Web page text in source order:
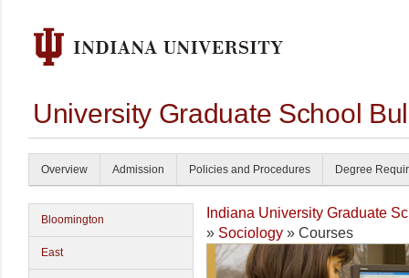
University Graduate School
Overview Admission Policies and Procedures Degree
Bloomington
East
Indiana University Graduate
» Sociology » Courses